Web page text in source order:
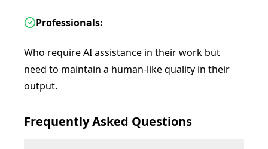
Professionals:
Who require AI assistance in their work but
need to maintain a human-like quality in their
output.
Frequently Asked Questions